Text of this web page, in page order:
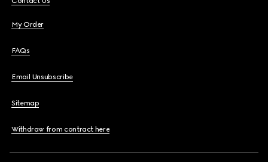
My Order
FAQs
Email Unsubscribe
Sitemap
Withdraw from contract here